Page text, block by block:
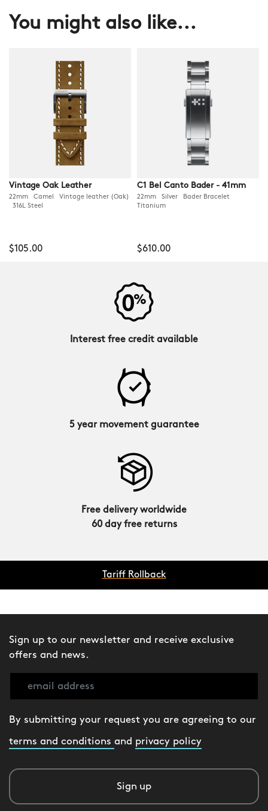
You might also like...
Vintage Oak Leather
22mm Camel Vintage leather (Oak)
316L Steel
$105.00
C1 Bel Canto Bader - 41mm
22mm Silver Bader Bracelet
Titanium
$610.00
Interest free credit available
5 year movement guarantee
Free delivery worldwide
60 day free returns
Tariff Rollback
Sign up to our newsletter and receive exclusive
offers and news.
By submitting your request you are agreeing to our
terms and conditions and privacy policy
Sign up